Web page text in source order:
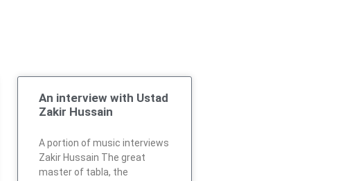
An interview with Ustad
Zakir Hussain
A portion of music interviews
Zakir Hussain The great
master of tabla, the